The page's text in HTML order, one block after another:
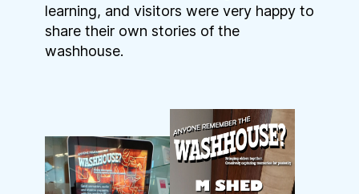
learning, and visitors were very happy to
share their own stories of the
washhouse.